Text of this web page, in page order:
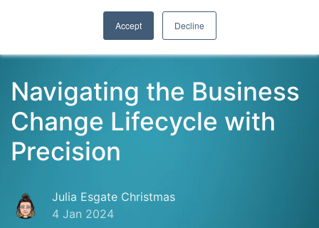
Accept Decline
Navigating the Business
Change Lifecycle with
Precision
Julia Esgate Christmas
4 Jan 2024